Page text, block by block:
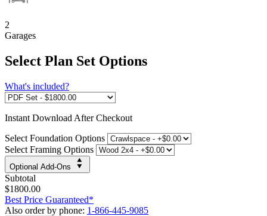
2
Garages
Select Plan Set Options
What's included?
Instant Download After Checkout
Select Foundation Options
Select Framing Options
Optional Add-Ons
Subtotal
$1800.00
Best Price Guaranteed*
Also order by phone: 1-866-445-9085